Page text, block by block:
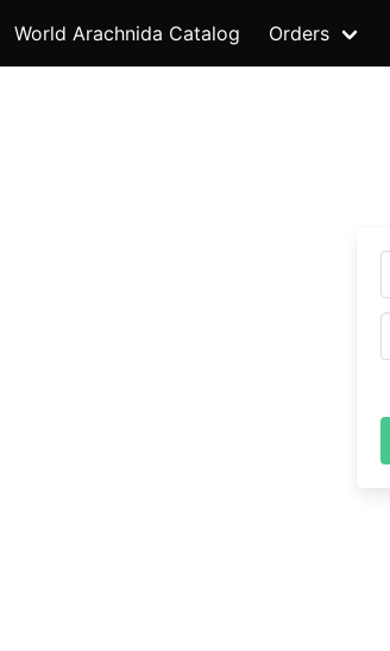
World Arachnida Catalog Orders